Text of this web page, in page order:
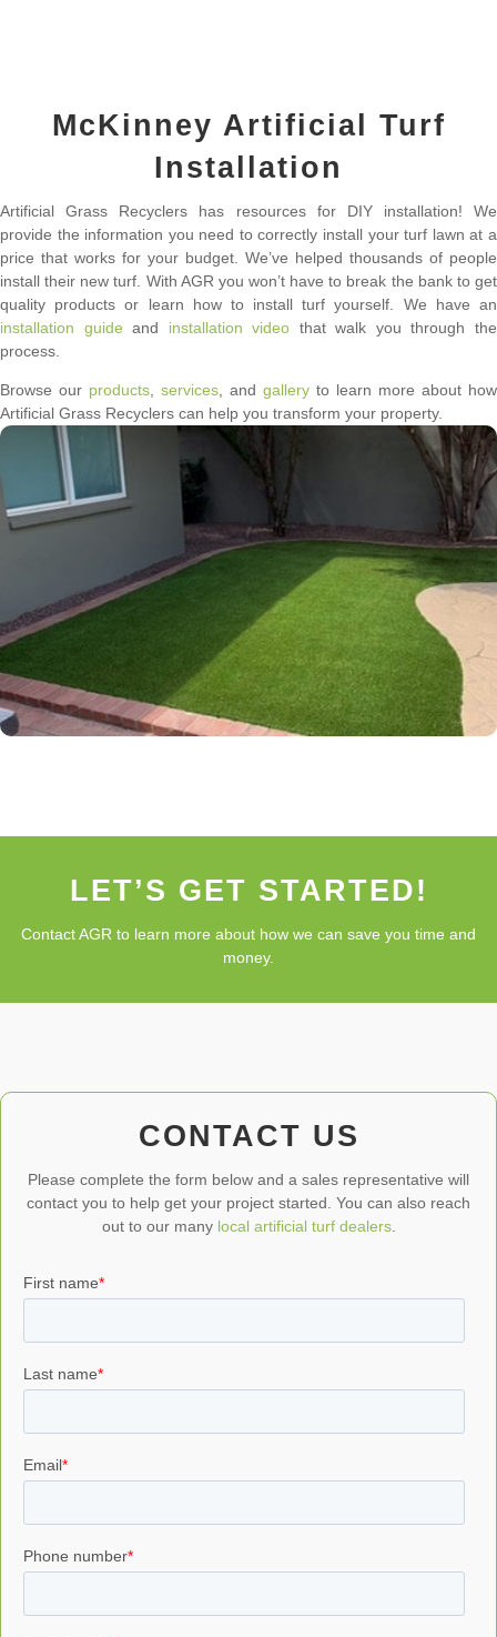
McKinney Artificial Turf
Installation
Artificial Grass Recyclers has resources for DIY installation! We
provide the information you need to correctly install your turf lawn at a
price that works for your budget. We’ve helped thousands of people
install their new turf. With AGR you won’t have to break the bank to get
quality products or learn how to install turf yourself. We have an
installation guide and installation video that walk you through the
process.
Browse our products services , and gallery to learn more about how
Artificial Grass Recyclers can help you transform your property.
LET’S GET STARTED!
Contact AGR to learn more about how we can save you time and
money.
CONTACT US
Please complete the form below and a sales representative will
contact you to help get your project started. You can also reach
out to our many local artificial turf dealers.